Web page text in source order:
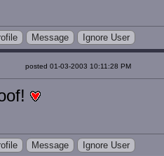
Message Ignore User
posted 01-03-2003 10:11:28 PM
Message Ignore User